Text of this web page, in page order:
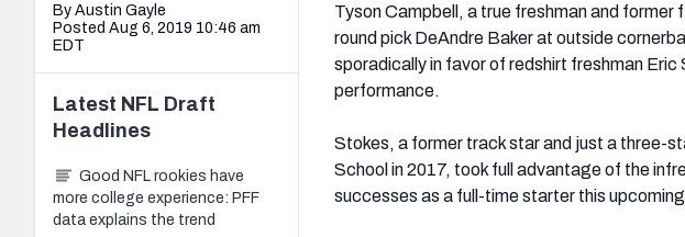
By Austin Gayle
Posted Aug 6, 2019 10:46 am
EDT
Tyson Campbell, a true freshman and
round pick DeAndre Baker at outside
sporadically in favor of redshirt freshman Eric
performance.
Stokes, a former track star and just a three-
School in 2017, took full advantage of the
successes as a full-time starter this
Latest NFL Draft
Headlines
Good NFL rookies have
more college experience: PFF
data explains the trend